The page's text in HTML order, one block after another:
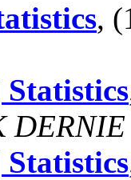
,
DERNIE